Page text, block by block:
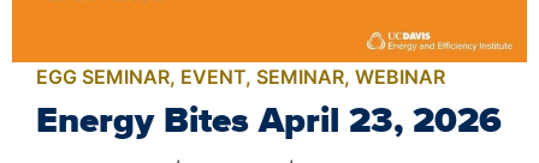
EGG SEMINAR, EVENT, SEMINAR, WEBINAR
Energy Bites April 23, 2026